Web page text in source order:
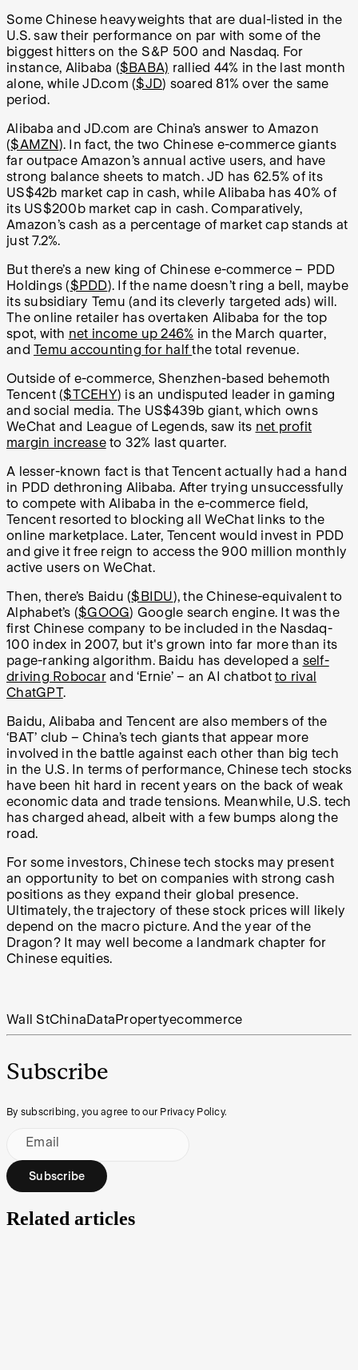
Some Chinese heavyweights that are dual-listed in the
U.S. saw their performance on par with some of the
biggest hitters on the S&P 500 and Nasdaq. For
instance, Alibaba ($BABA) rallied 44% in the last month
alone, while JD.com ($JD) soared 81% over the same
period.
Alibaba and JD.com are China’s answer to Amazon
($AMZN). In fact, the two Chinese e-commerce giants
far outpace Amazon’s annual active users, and have
strong balance sheets to match. JD has 62.5% of its
US$42b market cap in cash, while Alibaba has 40% of
its US$200b market cap in cash. Comparatively,
Amazon’s cash as a percentage of market cap stands at
just 7.2%.
But there’s a new king of Chinese e-commerce – PDD
Holdings ($PDD). If the name doesn’t ring a bell, maybe
its subsidiary Temu (and its cleverly targeted ads) will.
The online retailer has overtaken Alibaba for the top
spot, with net income up 246% in the March quarter,
and Temu accounting for halfthe total revenue.
Outside of e-commerce, Shenzhen-based behemoth
Tencent ($TCEHY) is an undisputed leader in gaming
and social media. The US$439b giant, which owns
WeChat and League of Legends, saw its net profit
margin increaseto 32% last quarter.
A lesser-known fact is that Tencent actually had a hand
in PDD dethroning Alibaba. After trying unsuccessfully
to compete with Alibaba in the e-commerce field,
Tencent resorted to blocking all WeChat links to the
online marketplace. Later, Tencent would invest in PDD
and give it free reign to access the 900 million monthly
active users on WeChat.
Then, there’s Baidu ($BIDU), the Chinese-equivalent to
Alphabet’s ($GOOG) Google search engine. It was the
first Chinese company to be included in the Nasdaq-
100 index in 2007, but it's grown into far more than its
page-ranking algorithm. Baidu has developed a self-
driving Robocarand ‘Ernie’ – an AI chatbot to rival
ChatGPT.
Baidu, Alibaba and Tencent are also members of the
‘BAT’ club – China’s tech giants that appear more
involved in the battle against each other than big tech
in the U.S. In terms of performance, Chinese tech stocks
have been hit hard in recent years on the back of weak
economic data and trade tensions. Meanwhile, U.S. tech
has charged ahead, albeit with a few bumps along the
road.
For some investors, Chinese tech stocks may present
an opportunity to bet on companies with strong cash
positions as they expand their global presence.
Ultimately, the trajectory of these stock prices will likely
depend on the macro picture. And the year of the
Dragon? It may well become a landmark chapter for
Chinese equities.
Wall StChina Data Propertyecommerce
Subscribe
By subscribing, you agree to our Privacy Policy.
Email
Subscribe
Related articles